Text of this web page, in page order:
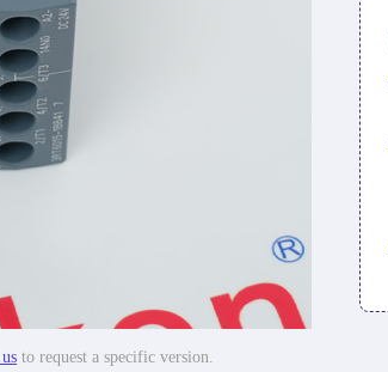
to request a specific version.